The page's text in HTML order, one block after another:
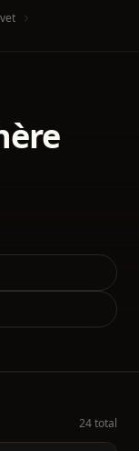
24 total